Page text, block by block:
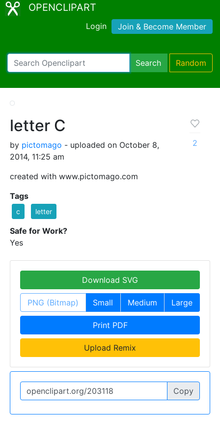
OPENCLIPART
Login Join & Become Member
Search Random
letter C
by pictomago - uploaded on October 8,
2014, 11:25 am
created with www.pictomago.com
2
Tags
c letter
Safe for Work?
Yes
Download SVG
PNG (Bitmap) Small Medium Large
Print PDF
Upload Remix
Copy